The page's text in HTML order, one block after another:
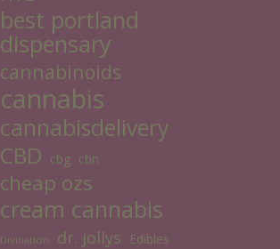
best portland
dispensary
cannabinoids
cannabis
cannabisdelivery
CBD cbg cbn
cheap ozs
cream cannabis
Divination dr. jollys Edibles